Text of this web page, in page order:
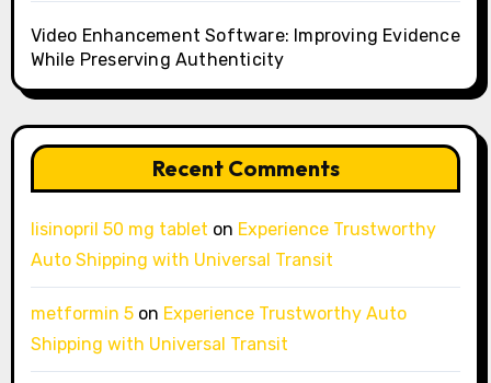
Video Enhancement Software: Improving Evidence
While Preserving Authenticity
Recent Comments
lisinopril 50 mg tablet on Experience Trustworthy
Auto Shipping with Universal Transit
metformin 5on Experience Trustworthy Auto
Shipping with Universal Transit